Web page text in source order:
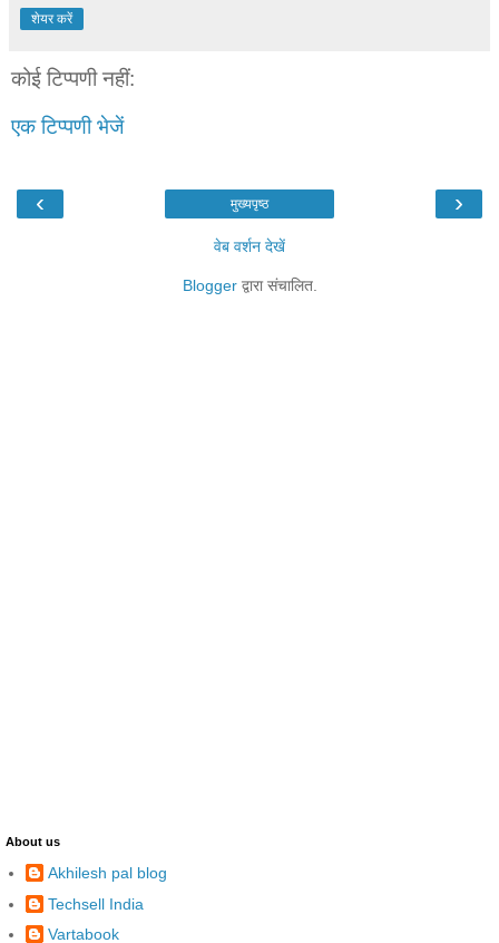
शेयर करें
कोई टिप्पणी नहीं:
एक टिप्पणी भेजें
‹ ›
मुख्यपृष्ठ
वेब वर्शन देखें
Bloggerद्वारा संचालित.
About us
Akhilesh pal blog
Techsell India
Vartabook